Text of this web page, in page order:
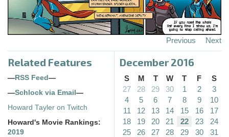
Previous Next
Related Features
—RSS Feed—
—Schlock via Email—
Howard Tayler on Twitch
Howard's Movie Rankings:
2019
December 2016
S M T W T F
S
27
28 29 30 1 2
3
4
5 6 7 8 9
10
11
12 13 14 15 16
17
18
19 20 21 22 23
24
25
26 27 28 29 30
31